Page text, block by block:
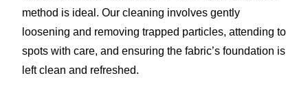
method is ideal. Our cleaning involves gently
loosening and removing trapped particles, attending to
spots with care, and ensuring the fabric’s foundation is
left clean and refreshed.